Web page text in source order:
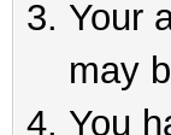
Your
may
You